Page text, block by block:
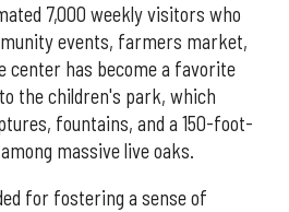
7,000 weekly visitors who
events, farmers market,
center has become a favorite
the children's park, which
fountains, and a 150-foot-
massive live oaks.
for fostering a sense of